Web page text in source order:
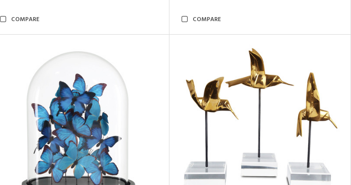
COMPARE COMPARE